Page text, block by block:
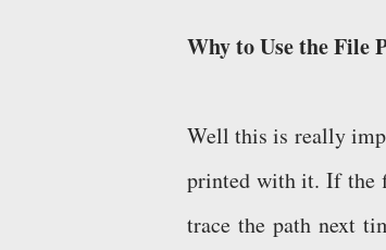
Why to Use the File
Well this is really
printed with it. If the
trace the path next